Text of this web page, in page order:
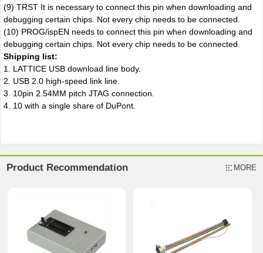
(9) TRST It is necessary to connect this pin when downloading and
debugging certain chips. Not every chip needs to be connected.
(10) PROG/ispEN needs to connect this pin when downloading and
debugging certain chips. Not every chip needs to be connected.
Shipping list:
1. LATTICE USB download line body.
2. USB 2.0 high-speed link line.
3. 10pin 2.54MM pitch JTAG connection.
4. 10 with a single share of DuPont.
Product Recommendation MORE